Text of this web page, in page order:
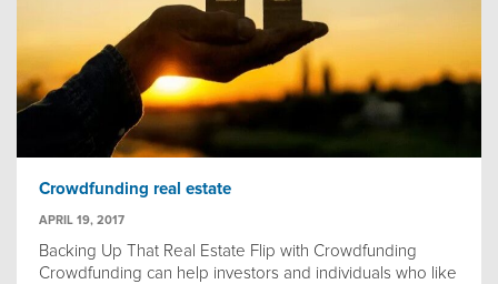
Crowdfunding real estate
APRIL 19, 2017
Backing Up That Real Estate Flip with Crowdfunding
Crowdfunding can help investors and individuals who like